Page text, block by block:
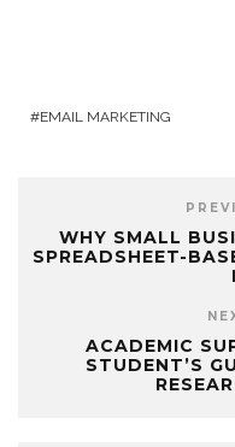
EMAIL MARKETING
WHY SMALL
SPREADSHEET-
ACADEMIC
STUDENT’S